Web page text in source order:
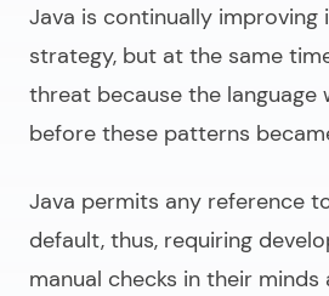
Java is continually
strategy, but at the same
threat because the language
before these patterns
Java permits any reference
default, thus, requiring
manual checks in their